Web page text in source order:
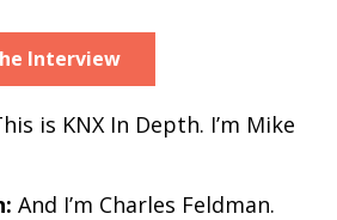
Interview
is KNX In Depth. I’m Mike
And I’m Charles Feldman.